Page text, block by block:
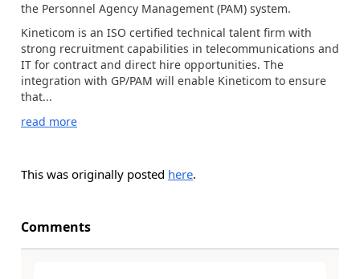
the Personnel Agency Management (PAM) system.
Kineticom is an ISO certified technical talent firm with
strong recruitment capabilities in telecommunications and
IT for contract and direct hire opportunities. The
integration with GP/PAM will enable Kineticom to ensure
that...
read more
This was originally posted here.
Comments